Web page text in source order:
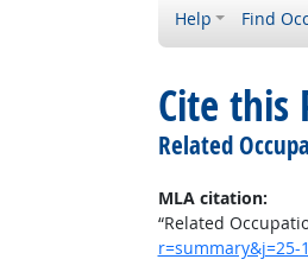
Help Find
Cite this
Related
MLA citation:
“Related
r=summary&j=25-